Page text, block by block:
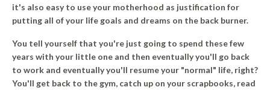
it's also easy to use your motherhood as justification for
putting all of your life goals and dreams on the back burner.
You tell yourself that you're just going to spend these few
years with your little one and then eventually you'll go back
to work and eventually you'll resume your "normal" life, right?
You'll get back to the gym, catch up on your scrapbooks, read